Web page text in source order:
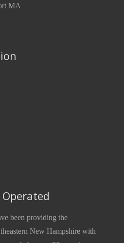
MA
been providing the
New Hampshire with